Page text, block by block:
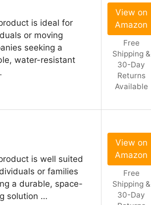
is ideal for
or moving
seeking a
water-resistant
View on
Amazon
Free
Shipping &
30-Day
Returns
Available
is well suited
or families
a durable, space-
solution …
View on
Amazon
Free
Shipping &
30-Day